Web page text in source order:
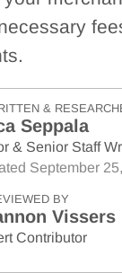
&
Seppala
& Senior Staff
September
BY
Vissers
Contributor